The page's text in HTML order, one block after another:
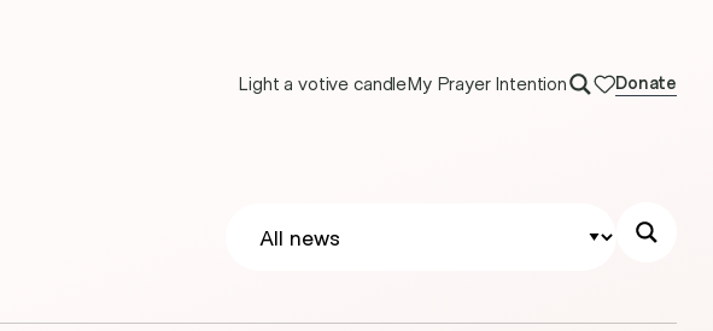
Light a votive candleMy Prayer Intention Donate